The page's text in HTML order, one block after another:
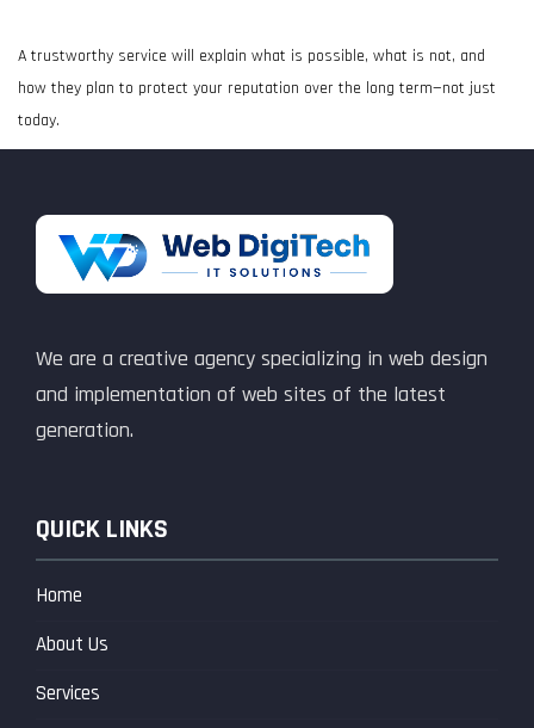
A trustworthy service will explain what is possible, what is not, and
how they plan to protect your reputation over the long term—not just
today.
We are a creative agency specializing in web design
and implementation of web sites of the latest
generation.
QUICK LINKS
Home
About Us
Services